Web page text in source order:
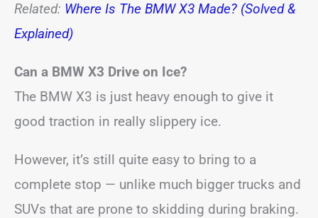
Related: Where Is The BMW X3 Made? (Solved &
Explained)
Can a BMW X3 Drive on Ice?
The BMW X3 is just heavy enough to give it
good traction in really slippery ice.
However, it’s still quite easy to bring to a
complete stop — unlike much bigger trucks and
SUVs that are prone to skidding during braking.